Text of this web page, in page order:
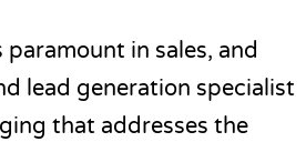
paramount in sales, and
lead generation specialist
that addresses the